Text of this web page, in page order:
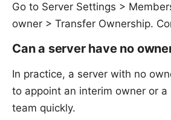
Go to Server Settings >
owner > Transfer Ownership.
Can a server have no
In practice, a server with no
to appoint an interim owner or a
team quickly.